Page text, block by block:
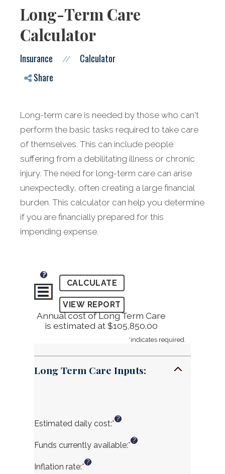
Long-Term Care
Calculator
Insurance //
Calculator
Share
Long-term care is needed by those who can't
perform the basic tasks required to take care
of themselves. This can include people
suffering from a debilitating illness or chronic
injury. The need for long-term care can arise
unexpectedly, often creating a large financial
burden. This calculator can help you determine
if you are financially prepared for this
impending expense.
?
Annual cost of Long Term Care
is estimated at $105,850.00
*indicates required.
Long Term Care Inputs:
Estimated daily cost:*Enter
amount
?
Funds currently available:*Enter
?
Inflation rate:*Enter
?